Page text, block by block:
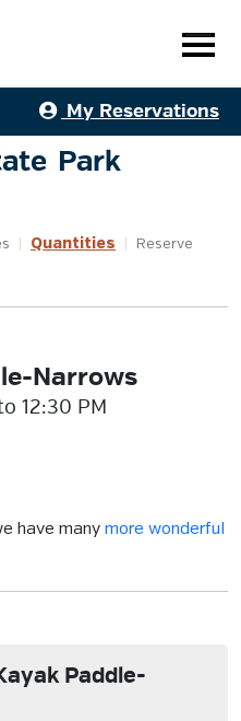
My Reservations
Park
Quantities Reserve
Narrows
12:30 PM
have many more wonderful
Paddle-